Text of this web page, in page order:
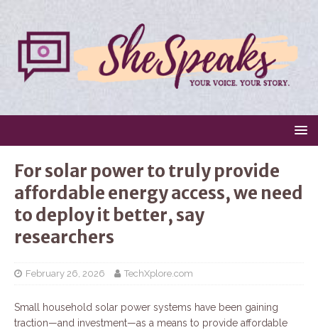
For solar power to truly provide
affordable energy access, we need
to deploy it better, say
researchers
February 26, 2026 TechXplore.com
Small household solar power systems have been gaining
traction—and investment—as a means to provide affordable